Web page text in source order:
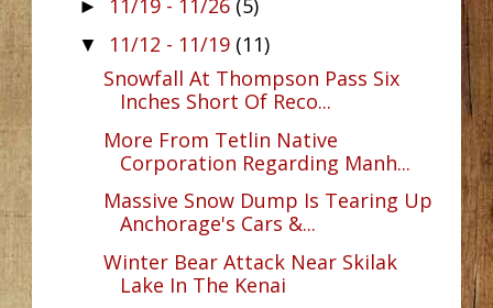
► 11/19 - 11/26 (5)
▼ 11/12 - 11/19 (11)
Snowfall At Thompson Pass Six
Inches Short Of Reco...
More From Tetlin Native
Corporation Regarding Manh...
Massive Snow Dump Is Tearing Up
Anchorage's Cars &...
Winter Bear Attack Near Skilak
Lake In The Kenai